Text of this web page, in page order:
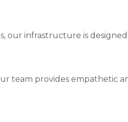
our infrastructure is
team provides empathetic